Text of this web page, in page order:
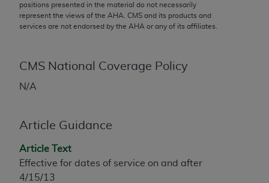
positions presented in the material do not necessarily
represent the views of the AHA . CMS and its products and
services are not endorsed by the AHA or any of its affiliates.
CMS National Coverage Policy
N/A
Article Guidance
Article Text
Effective for dates of service on and after
4/15/13
the AMA is not recommending their use. The AMA
does not directly or indirectly practice medicine or
and no endorsement by the AMA is intended or
consequences or liability attributable to or related
contained or not contained in the materials. This
its terms. The AMA is a third party beneficiary to
this Agreement.